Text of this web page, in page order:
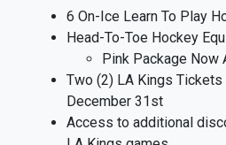
6 On-Ice Learn To Play
Head-To-Toe Hockey
Pink Package Now
Two (2) LA Kings
December 31st
Access to additional